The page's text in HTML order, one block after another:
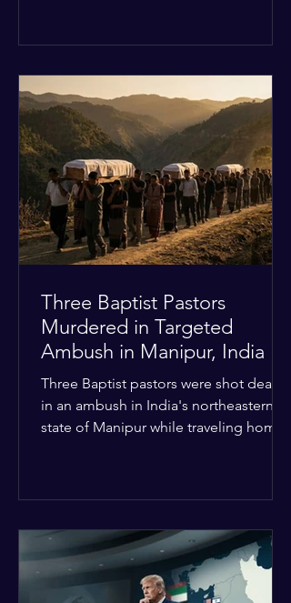
hostile as radical youth groups
marched through the Muslim and
Christian quarters. Observers reported
a distinct shift from a celebratory
atmosphere to one of intimidation and
harassment. Local residents and
religious pilgrims faced a
Three Baptist Pastors
Murdered in Targeted
Ambush in Manipur, India
Three Baptist pastors were shot dead
in an ambush in India's northeastern
state of Manipur while traveling home
communities in the conflict-hit state.
At least five other church leaders were
seriously wounded in the targeted